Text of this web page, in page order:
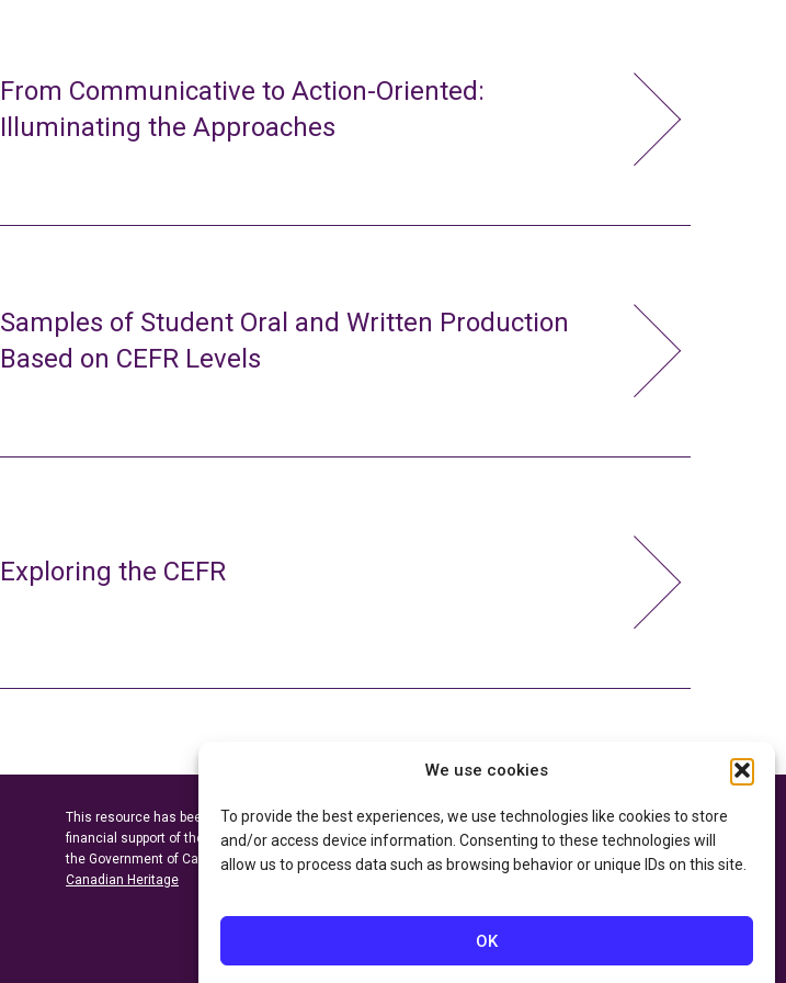
We use cookies
To provide the best experiences, we use technologies like cookies to store
and/or access device information. Consenting to these technologies will
allow us to process data such as browsing behavior or unique IDs on this site.
OK
From Communicative to Action-Oriented:
Illuminating the Approaches
Samples of Student Oral and Written Production
Based on CEFR Levels
Exploring the CEFR
This resource has been made possible thanks to the
financial support of the
Ontario Ministry of Educationand
the Government of Canada through theDepartment of
Canadian Heritage
Privacy Policy
Accessibility Statement